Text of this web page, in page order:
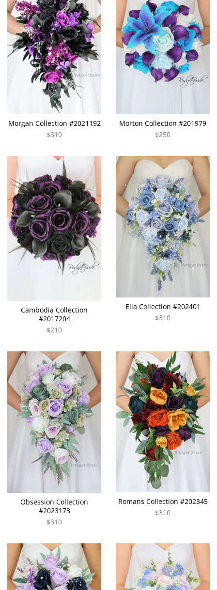
Morgan Collection #2021192
$310
Morton Collection #201979
$250
Cambodia Collection
#2017204
$210
Ella Collection #202401
$310
Obsession Collection
#2023173
$310
Romans Collection #202345
$310